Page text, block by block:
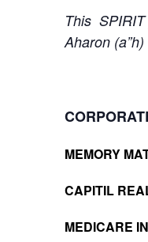
This SPIRIT
Aharon
MEMORY
CAPITIL
MEDICARE